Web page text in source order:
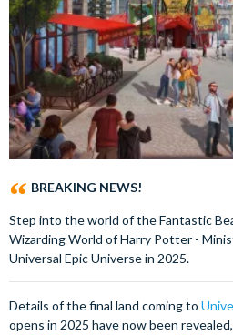
BREAKING NEWS!
Step into the world of the Fantastic
Wizarding World of Harry Potter -
Universal Epic Universe in 2025.
Details of the final land coming to
opens in 2025 have now been